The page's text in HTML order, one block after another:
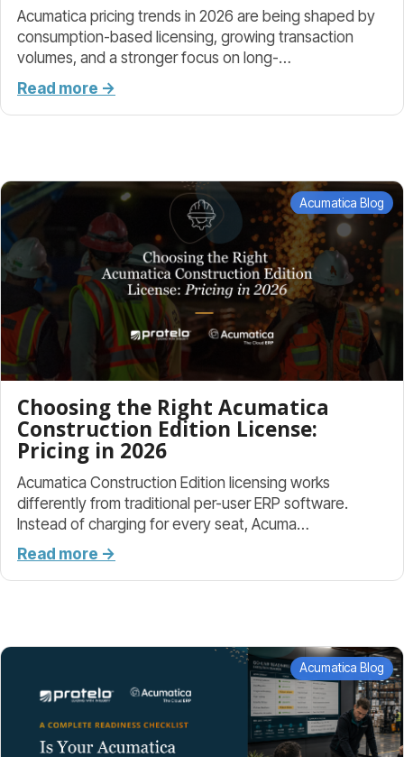
Acumatica pricing trends in 2026 are being shaped by
consumption-based licensing, growing transaction
volumes, and a stronger focus on long-…
Read more →
Acumatica Blog
Choosing the Right Acumatica
Construction Edition License:
Pricing in 2026
Acumatica Construction Edition licensing works
differently from traditional per-user ERP software.
Instead of charging for every seat, Acuma…
Read more →
Acumatica Blog